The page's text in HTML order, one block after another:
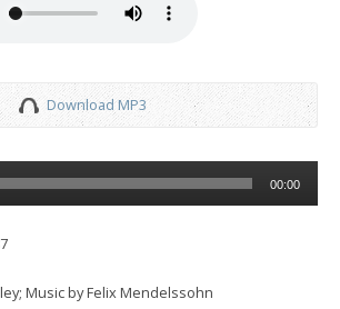
Download MP3
00:00
Music by Felix Mendelssohn